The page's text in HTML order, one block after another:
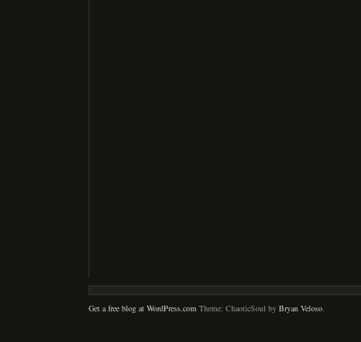
Get a free blog at WordPress.com Theme: ChaoticSoul by Bryan Veloso